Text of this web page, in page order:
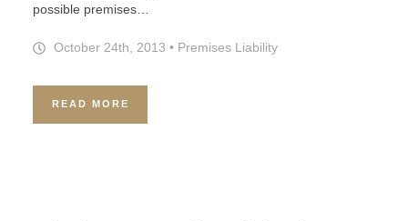
possible premises…
October 24th, 2013 • Premises Liability
READ MORE